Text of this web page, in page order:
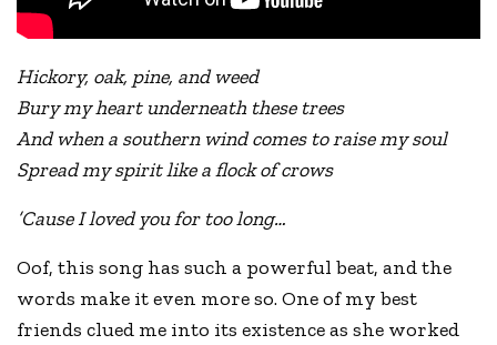
Hickory, oak, pine, and weed
Bury my heart underneath these trees
And when a southern wind comes to raise my soul
Spread my spirit like a flock of crows
’Cause I loved you for too long…
Oof, this song has such a powerful beat, and the
words make it even more so. One of my best
friends clued me into its existence as she worked